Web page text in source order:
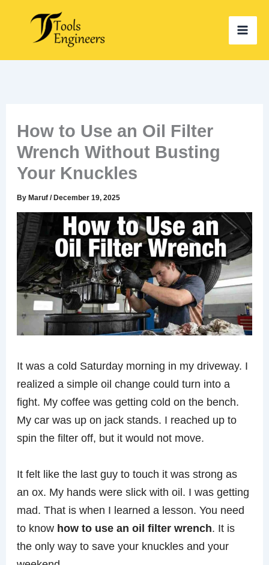
content
How to Use an Oil Filter
Wrench Without Busting
Your Knuckles
ByMaruf/December 19, 2025
It was a cold Saturday morning in my driveway. I
realized a simple oil change could turn into a
fight. My coffee was getting cold on the bench.
My car was up on jack stands. I reached up to
spin the filter off, but it would not move.
It felt like the last guy to touch it was strong as
an ox. My hands were slick with oil. I was getting
mad. That is when I learned a lesson. You need
to know how to use an oil filter wrench. It is
the only way to save your knuckles and your